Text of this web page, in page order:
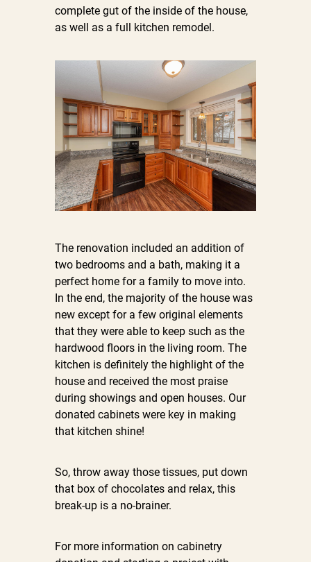
complete gut of the inside of the house,
as well as a full kitchen remodel.
The renovation included an addition of
two bedrooms and a bath, making it a
perfect home for a family to move into.
In the end, the majority of the house was
new except for a few original elements
that they were able to keep such as the
hardwood floors in the living room. The
kitchen is definitely the highlight of the
house and received the most praise
during showings and open houses. Our
donated cabinets were key in making
that kitchen shine!
So, throw away those tissues, put down
that box of chocolates and relax, this
break-up is a no-brainer.
For more information on cabinetry